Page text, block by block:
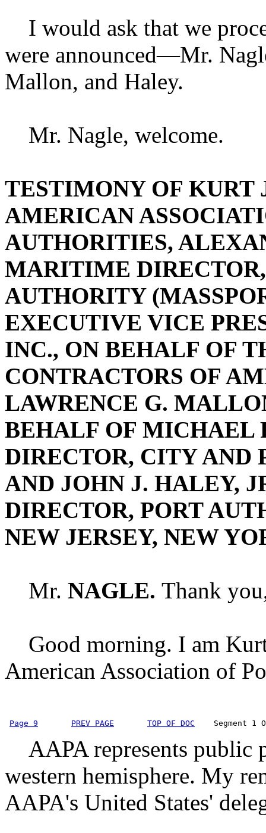
I would ask that we
were announced—Mr.
Mallon, and Haley.
Mr. Nagle, welcome.
TESTIMONY OF KURT
AMERICAN
AUTHORITIES,
MARITIME
AUTHORITY
EXECUTIVE VICE
INC., ON BEHALF OF
CONTRACTORS OF
LAWRENCE G.
BEHALF OF MICHAEL
DIRECTOR, CITY AND
AND JOHN J. HALEY,
DIRECTOR, PORT
NEW JERSEY, NEW
Mr. NAGLE. Thank
Good morning. I am
American Association of
Page 9 PREV PAGE TOP OF DOC
Segment 1
AAPA represents public
western hemisphere. My
AAPA's United States'